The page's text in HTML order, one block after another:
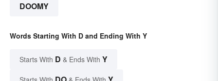
DOOMY
Words Starting With D and Ending With Y
Starts With D & Ends With Y